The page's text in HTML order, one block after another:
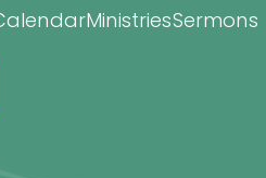
MinistriesSermons